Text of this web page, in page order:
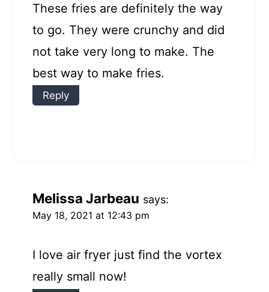
These fries are definitely the way
to go. They were crunchy and did
not take very long to make. The
best way to make fries.
Reply
Melissa Jarbeau says:
May 18, 2021 at 12:43 pm
I love air fryer just find the vortex
really small now!